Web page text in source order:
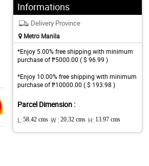
Informations
Delivery Province
Metro Manila
*Enjoy 5.00% free shipping with minimum
purchase of ₱5000.00 ( $ 96.99 )
*Enjoy 10.00% free shipping with minimum
purchase of ₱10000.00 ( $ 193.98 )
Parcel Dimension :
L: 58.42 cms W : 20.32 cms H: 13.97 cms